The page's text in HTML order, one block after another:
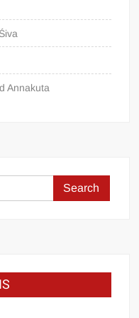
Annakuta